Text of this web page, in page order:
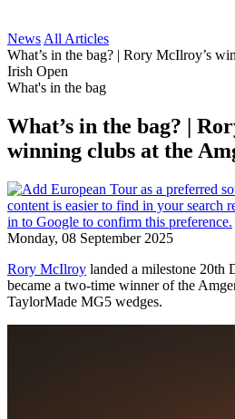
News All Articles
What’s in the bag? | Rory McIlroy’s
Irish Open
What's in the bag
What’s in the bag? |
winning clubs at the
Monday, 08 September 2025
Rory McIlroy landed a milestone 20th
became a two-time winner of the
TaylorMade MG5 wedges.